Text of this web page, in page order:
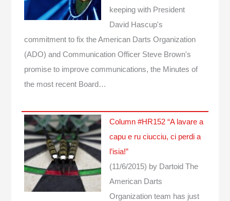
keeping with President
David Hascup's
commitment to fix the American Darts Organization
(ADO) and Communication Officer Steve Brown's
promise to improve communications, the Minutes of
the most recent Board…
Column #HR152 “A lavare a
capu e ru ciucciu, ci perdi a
l’isia!”
(11/6/2015) by Dartoid The
American Darts
Organization team has just